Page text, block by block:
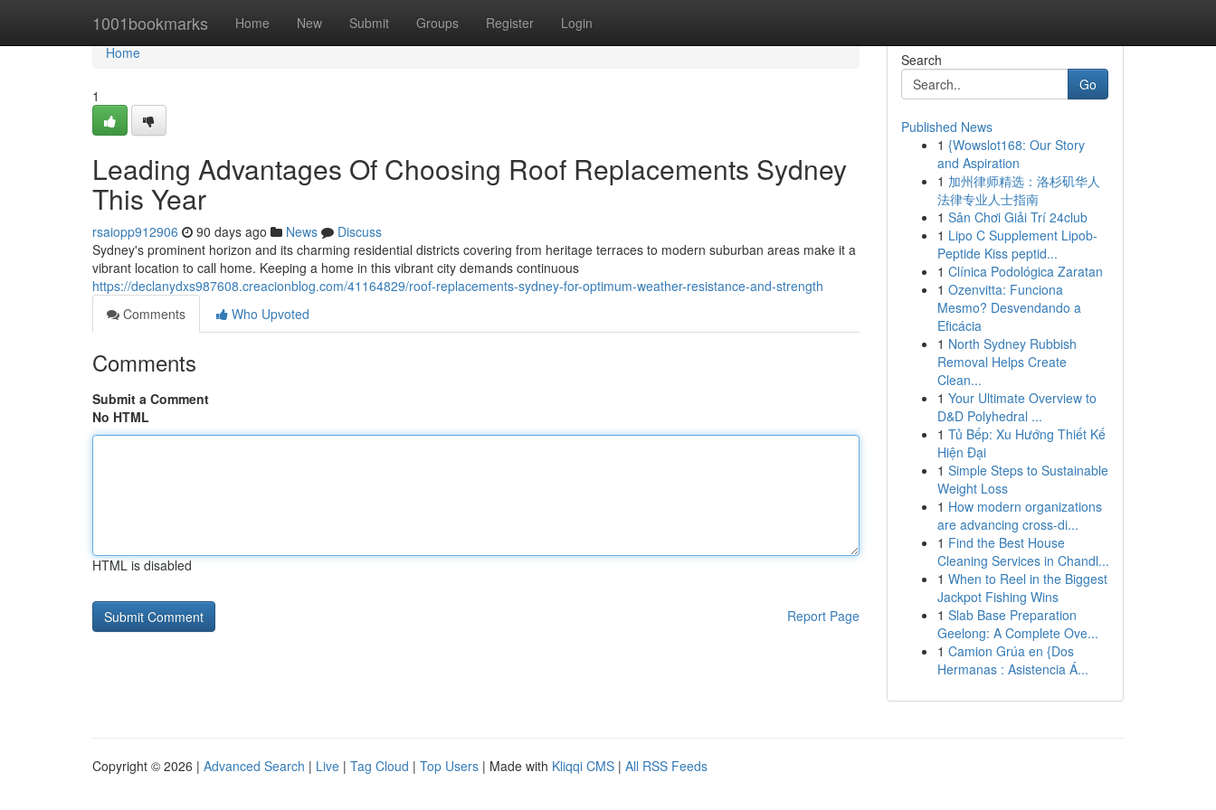
1001bookmarks Home New Submit Groups Register Login
Home
Home
1
Leading Advantages Of Choosing Roof Replacements Sydney
This Year
rsaiopp912906 90 days ago News
Discuss
Sydney's prominent horizon and its charming residential districts covering from heritage terraces to modern suburban areas make it a
vibrant location to call home. Keeping a home in this vibrant city demands continuous
https://declanydxs987608.creacionblog.com/41164829/roof-replacements-sydney-for-optimum-weather-resistance-and-strength
Comments
Who Upvoted
Comments
Submit a Comment
No HTML
HTML is disabled
Report Page
Search
Go
Published News
1 {Wowslot168: Our Story
and Aspiration
1 加州律师精选：洛杉矶华人
法律专业人士指南
1 Sân Chơi Giải Trí 24club
1 Lipo C Supplement Lipob-
Peptide Kiss peptid...
1 Clínica Podológica Zaratan
1 Ozenvitta: Funciona
Mesmo? Desvendando a
Eficácia
1 North Sydney Rubbish
Removal Helps Create
Clean...
1 Your Ultimate Overview to
D&D Polyhedral ...
1 Tủ Bếp: Xu Hướng Thiết Kế
Hiện Đại
1 Simple Steps to Sustainable
Weight Loss
1 How modern organizations
are advancing cross-di...
1 Find the Best House
Cleaning Services in Chandl...
1 When to Reel in the Biggest
Jackpot Fishing Wins
1 Slab Base Preparation
Geelong: A Complete Ove...
1 Camion Grúa en {Dos
Hermanas : Asistencia Á...
Copyright © 2026 | Advanced Search | Live | Tag Cloud | Top Users | Made with Kliqqi CMS | All RSS Feeds